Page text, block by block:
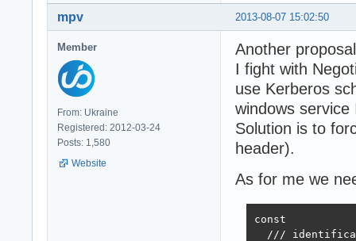
2013-08-07 15:02:50
mpv
Member
From: Ukraine
Registered: 2012-03-24
Posts: 1,580
Website
Another
I fight with
use Kerberos
windows
Solution is to
header).
As for me we
const
///